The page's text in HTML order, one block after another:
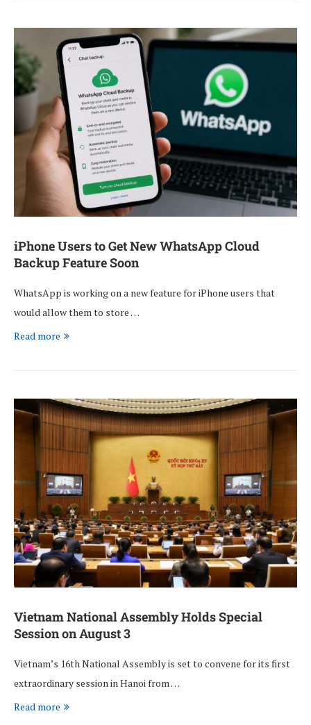
iPhone Users to Get New WhatsApp Cloud
Backup Feature Soon
WhatsApp is working on a new feature for iPhone users that
would allow them to store …
Read more
Vietnam National Assembly Holds Special
Session on August 3
Vietnam’s 16th National Assembly is set to convene for its first
extraordinary session in Hanoi from …
Read more